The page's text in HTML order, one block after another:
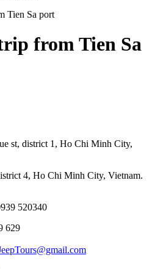
Tien Sa port
from Tien Sa
st, district 1, Ho Chi Minh City,
4, Ho Chi Minh City, Vietnam.
520340
629